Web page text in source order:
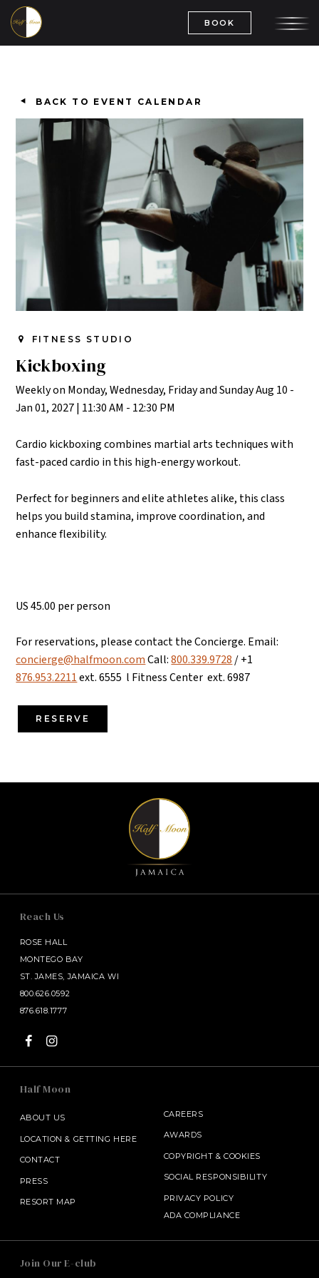
BOOK
BACK TO EVENT CALENDAR
FITNESS STUDIO
Kickboxing
Weekly on Monday, Wednesday, Friday and Sunday Aug 10 -
Jan 01, 2027| 11:30 AM - 12:30 PM
Cardio kickboxing combines martial arts techniques with
fast-paced cardio in this high-energy workout.
Perfect for beginners and elite athletes alike, this class
helps you build stamina, improve coordination, and
enhance flexibility.
US 45.00 per person
For reservations, please contact the Concierge. Email:
concierge@halfmoon.comCall:800.339.9728 / +1
876.953.2211ext. 6555 l Fitness Center ext. 6987
RESERVE
Reach Us
ROSE HALL
MONTEGO BAY
ST. JAMES, JAMAICA WI
800.626.0592
876.618.1777
Half Moon
ABOUT US
LOCATION & GETTING HERE
CONTACT
PRESS
RESORT MAP
CAREERS
AWARDS
COPYRIGHT &COOKIES
SOCIAL RESPONSIBILITY
PRIVACY POLICY
ADA COMPLIANCE
Join Our E-club